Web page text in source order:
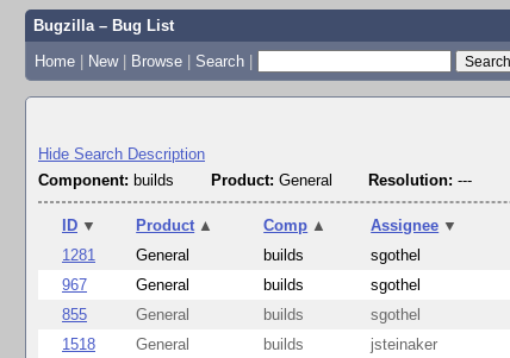
Bugzilla – Bug List
Home | New | Browse | Search |
Hide Search Description
Component: builds Product: General Resolution: ---
ID ▼ Product ▲ Comp ▲ Assignee ▼
1281
General builds sgothel
967
General builds sgothel
855
General builds sgothel
1518
General builds jsteinaker